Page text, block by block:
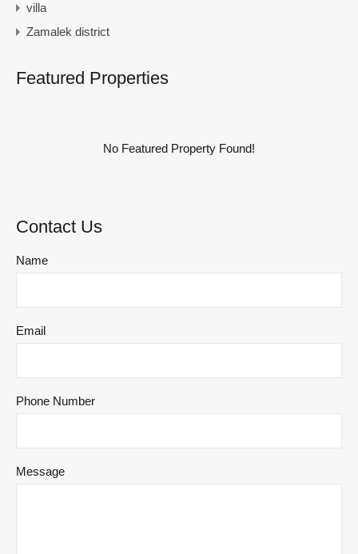
villa
Zamalek district
Featured Properties
No Featured Property Found!
Contact Us
Name
Email
Phone Number
Message